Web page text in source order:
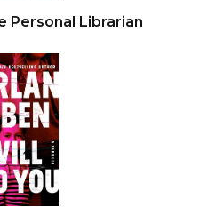
Personal Librarian